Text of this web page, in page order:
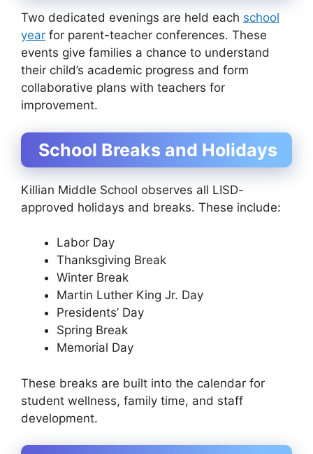
Two dedicated evenings are held each school
year for parent-teacher conferences. These
events give families a chance to understand
their child’s academic progress and form
collaborative plans with teachers for
improvement.
School Breaks and Holidays
Killian Middle School observes all LISD-
approved holidays and breaks. These include:
Labor Day
Thanksgiving Break
Winter Break
Martin Luther King Jr. Day
Presidents’ Day
Spring Break
Memorial Day
These breaks are built into the calendar for
student wellness, family time, and staff
development.